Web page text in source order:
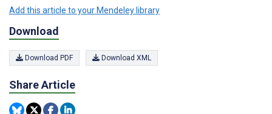
Add this article to your Mendeley library
Download
Download PDF Download XML
Share Article